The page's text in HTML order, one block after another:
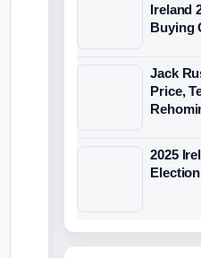
Ireland
Buying
Jack
Price,
2025